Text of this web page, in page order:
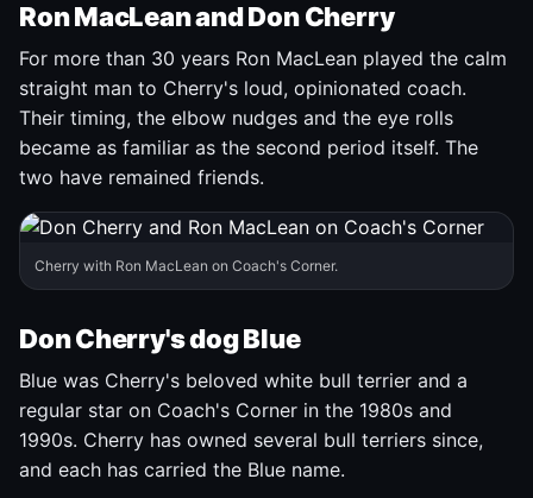
Ron MacLean and Don Cherry
For more than 30 years Ron MacLean played the calm
straight man to Cherry's loud, opinionated coach.
Their timing, the elbow nudges and the eye rolls
became as familiar as the second period itself. The
two have remained friends.
Cherry with Ron MacLean on Coach's Corner.
Don Cherry's dog Blue
Blue was Cherry's beloved white bull terrier and a
regular star on Coach's Corner in the 1980s and
1990s. Cherry has owned several bull terriers since,
and each has carried the Blue name.